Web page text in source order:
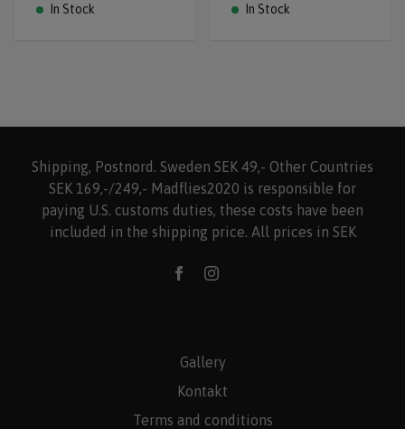
In Stock In Stock
Shipping, Postnord. Sweden SEK 49,- Other Countries
SEK 169,-/249,- Madflies2020 is responsible for
paying U.S. customs duties, these costs have been
included in the shipping price. All prices in SEK
Gallery
Kontakt
Terms and conditions